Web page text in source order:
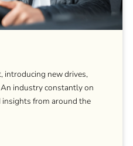
introducing new drives,
industry constantly on
insights from around the